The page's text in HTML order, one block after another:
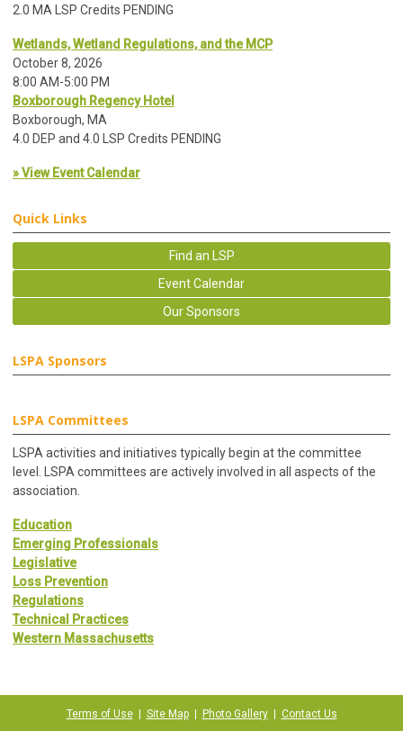
2.0 MA LSP Credits PENDING
Wetlands, Wetland Regulations, and the MCP
October 8, 2026
8:00 AM-5:00 PM
Boxborough Regency Hotel
Boxborough, MA
4.0 DEP and 4.0 LSP Credits PENDING
» View Event Calendar
Quick Links
Find an LSP
Event Calendar
Our Sponsors
LSPA Sponsors
LSPA Committees
LSPA activities and initiatives typically begin at the committee
level. LSPA committees are actively involved in all aspects of the
association.
Education
Emerging Professionals
Legislative
Loss Prevention
Regulations
Technical Practices
Western Massachusetts
Terms of Use| Site Map| Photo Gallery| Contact Us